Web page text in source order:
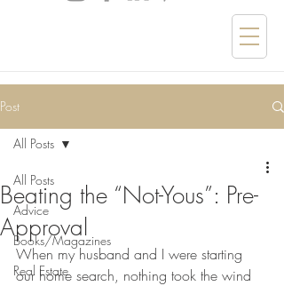
Post
All Posts
Advice
Books/Magazines
Real Estate
All Posts
Beating the “Not-Yous”: Pre-
Approval
When my husband and I were starting
our home search, nothing took the wind